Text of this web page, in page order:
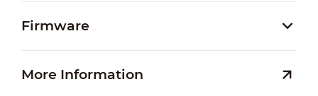
Firmware
More Information